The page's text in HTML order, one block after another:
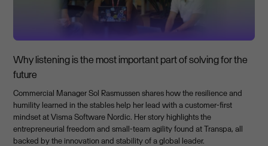
Why listening is the most important part of solving for the
future
Commercial Manager Sol Rasmussen shares how the resilience and
humility learned in the stables help her lead with a customer-first
mindset at Visma Software Nordic. Her story highlights the
entrepreneurial freedom and small-team agility found at Transpa, all
backed by the innovation and stability of a global leader.